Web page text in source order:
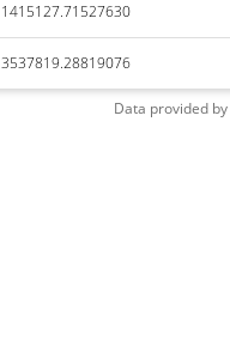
1415127.71527630
3537819.28819076
Data provided by